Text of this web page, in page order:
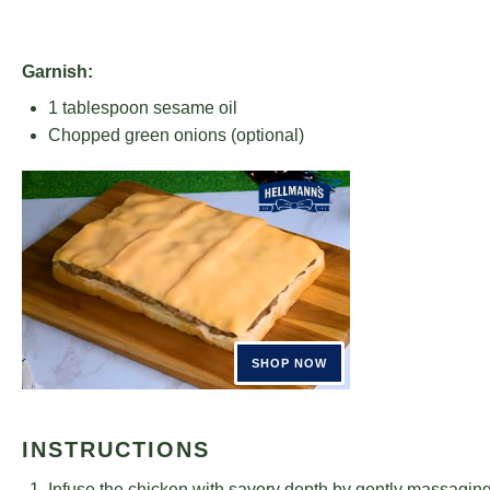
Garnish:
1 tablespoon sesame oil
Chopped green onions (optional)
INSTRUCTIONS